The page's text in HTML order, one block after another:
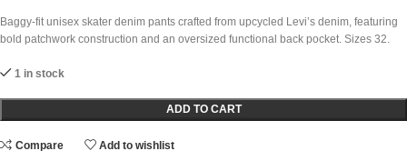
Baggy-fit unisex skater denim pants crafted from upcycled Levi’s denim, featuring
bold patchwork construction and an oversized functional back pocket. Sizes 32.
1 in stock
ADD TO CART
Compare Add to wishlist